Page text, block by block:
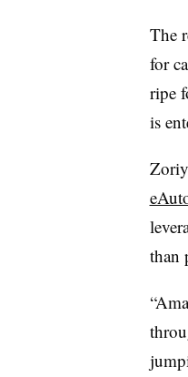
The
for
ripe
is
than